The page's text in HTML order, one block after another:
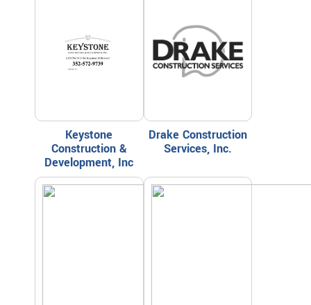
Keystone
Construction &
Development, Inc
Drake Construction
Services, Inc.